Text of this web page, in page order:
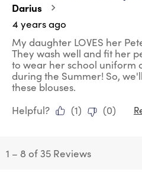
Darius
4 years ago
My daughter LOVES her
They wash well and fit her
to wear her school uniform
during the Summer! So,
these blouses.
Helpful?
(1) (0)
1 – 8 of 35 Reviews